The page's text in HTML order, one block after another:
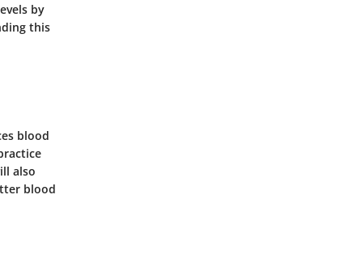
by
this
blood
also
blood